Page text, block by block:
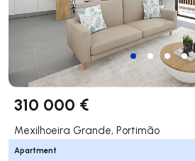
310 000 €
Mexilhoeira Grande, Portimão
Apartment